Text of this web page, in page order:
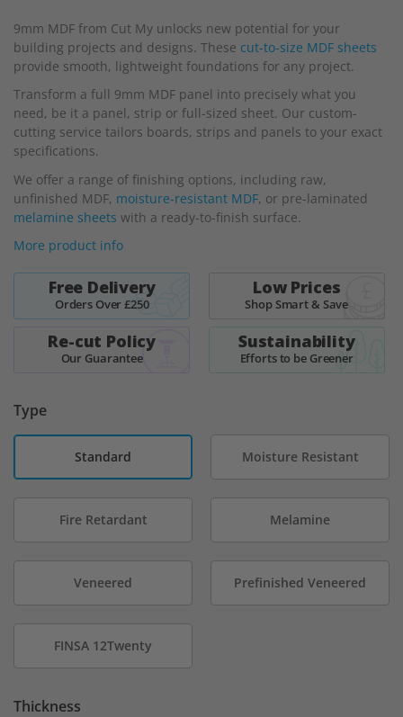
of
the
images
gallery
9mm MDF from Cut My unlocks new potential for your
building projects and designs. These cut-to-size MDF sheets
provide smooth, lightweight foundations for any project.
Transform a full 9mm MDF panel into precisely what you
need, be it a panel, strip or full-sized sheet. Our custom-
cutting service tailors boards, strips and panels to your exact
specifications.
We offer a range of finishing options, including raw,
unfinished MDF, moisture-resistant MDF, or pre-laminated
melamine sheets with a ready-to-finish surface.
More product info
Free Delivery
Orders Over £250
Low Prices
Shop Smart & Save
Re-cut Policy
Our Guarantee
Sustainability
Efforts to be Greener
Type
Standard Moisture Resistant
Fire Retardant Melamine
Veneered Prefinished Veneered
FINSA 12Twenty
Thickness